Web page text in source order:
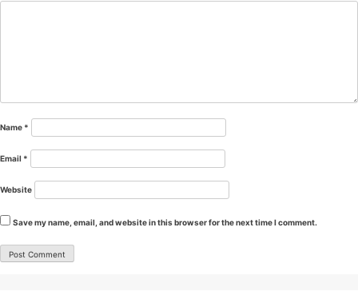
Name *
Email *
Website
Save my name, email, and website in this browser for the next time I comment.